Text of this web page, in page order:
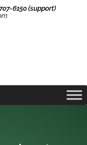
6150 (support)